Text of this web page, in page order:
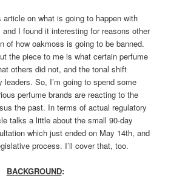
article on what is going to happen with
and I found it interesting for reasons other
of how oakmoss is going to be banned.
the piece to me is what certain perfume
others did not, and the tonal shift
So, I’m going to spend some
perfume brands are reacting to the
the past. In terms of actual regulatory
talks a little about the small 90-day
which just ended on May 14th, and
process. I’ll cover that, too.
BACKGROUND: